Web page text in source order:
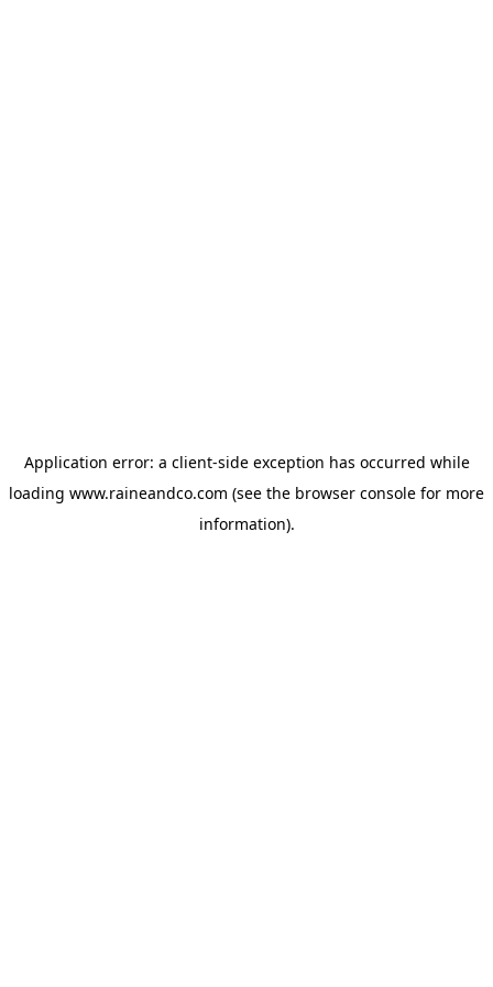
Application error: a client-side exception has occurred while
loading www.raineandco.com (see the browser console for more
information).